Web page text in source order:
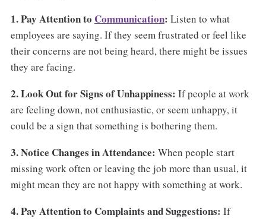
1. Pay Attention to Communication: Listen to what
employees are saying. If they seem frustrated or feel like
their concerns are not being heard, there might be issues
they are facing.
2. Look Out for Signs of Unhappiness: If people at work
are feeling down, not enthusiastic, or seem unhappy, it
could be a sign that something is bothering them.
3. Notice Changes in Attendance: When people start
missing work often or leaving the job more than usual, it
might mean they are not happy with something at work.
4. Pay Attention to Complaints and Suggestions: If